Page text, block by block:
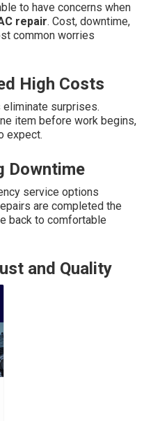
to have concerns when
repair. Cost, downtime,
common worries
High Costs
eliminate surprises.
item before work begins,
expect.
Downtime
service options
are completed the
back to comfortable
and Quality